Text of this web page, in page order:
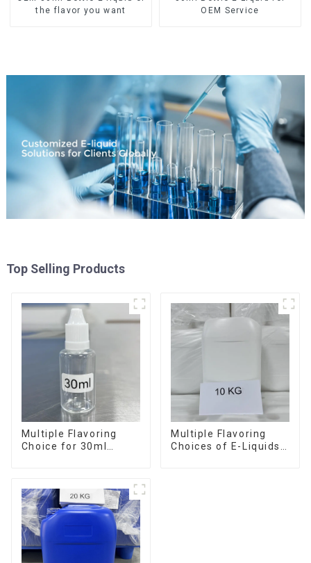
the flavor you want
OEM Service
Top Selling Products
Multiple Flavoring
Choice for 30ml
Multiple Flavoring
Choices of E-Liquids